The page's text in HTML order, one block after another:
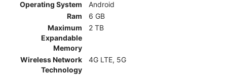
Operating System
Android
Ram
6 GB
Maximum
Expandable
Memory
2 TB
Wireless Network
Technology
4G LTE, 5G